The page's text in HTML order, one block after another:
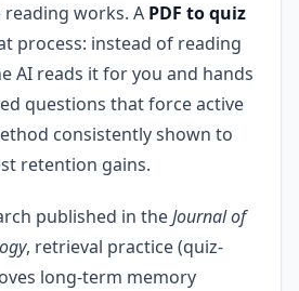
works. A PDF to quiz
process: instead of reading
AI reads it for you and hands
questions that force active
consistently shown to
retention gains.
published in theJournal of
, retrieval practice (quiz-
long-term memory